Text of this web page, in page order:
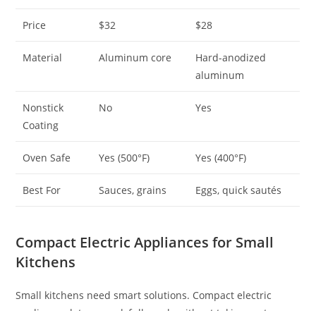
Price $32 $28
Material Aluminum core
Hard-anodized
aluminum
Nonstick
Coating
No Yes
Oven Safe Yes (500°F) Yes (400°F)
Best For Sauces, grains Eggs, quick sautés
Compact Electric Appliances for Small
Kitchens
Small kitchens need smart solutions. Compact electric